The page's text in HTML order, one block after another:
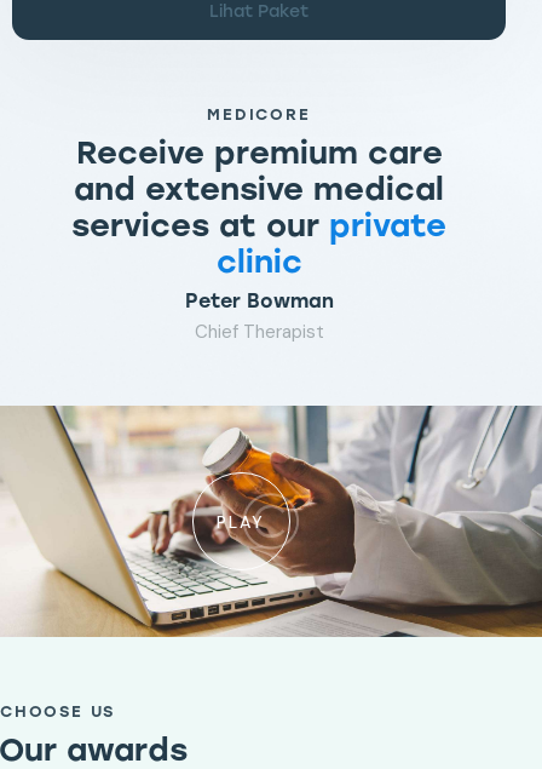
Lihat Paket
MEDICORE
Receive premium care
and extensive medical
services at our private
clinic
Peter Bowman
Chief Therapist
PLAY
CHOOSE US
Our awards